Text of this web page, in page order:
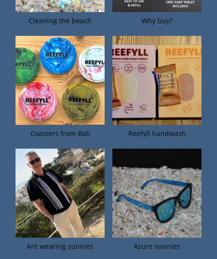
Cleaning the beach Why buy?
Coasters from Bali Reefyll handwash
Ant wearing sunnies Azure sunnies